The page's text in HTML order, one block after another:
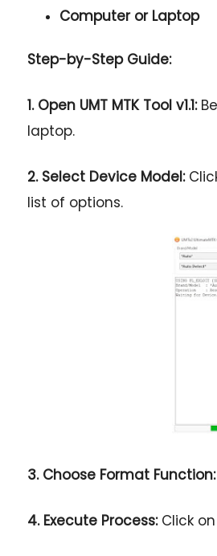
Computer or Laptop
Step-by-Step Guide:
1. Open UMT MTK Tool v1.1:
laptop.
2. Select Device Model:
list of options.
3. Choose Format Function:
4. Execute Process:Click on